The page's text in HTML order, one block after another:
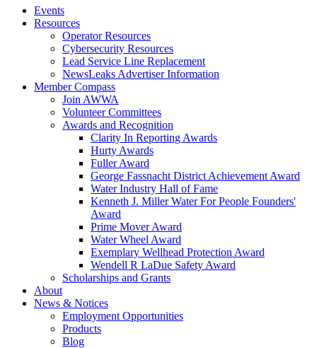
Events
Resources
Operator Resources
Cybersecurity Resources
Lead Service Line Replacement
NewsLeaks Advertiser Information
Member Compass
Join AWWA
Volunteer Committees
Awards and Recognition
Clarity In Reporting Awards
Hurty Awards
Fuller Award
George Fassnacht District Achievement Award
Water Industry Hall of Fame
Kenneth J. Miller Water For People Founders'
Award
Prime Mover Award
Water Wheel Award
Exemplary Wellhead Protection Award
Wendell R LaDue Safety Award
Scholarships and Grants
About
News & Notices
Employment Opportunities
Products
Blog